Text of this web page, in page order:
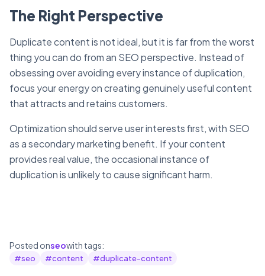
The Right Perspective
Duplicate content is not ideal, but it is far from the worst
thing you can do from an SEO perspective. Instead of
obsessing over avoiding every instance of duplication,
focus your energy on creating genuinely useful content
that attracts and retains customers.
Optimization should serve user interests first, with SEO
as a secondary marketing benefit. If your content
provides real value, the occasional instance of
duplication is unlikely to cause significant harm.
Posted onseowith tags:
#seo #content #duplicate-content